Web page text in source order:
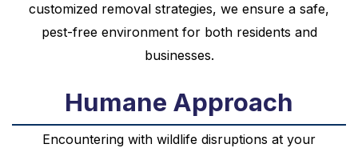
customized removal strategies, we ensure a safe,
pest-free environment for both residents and
businesses.
Humane Approach
Encountering with wildlife disruptions at your